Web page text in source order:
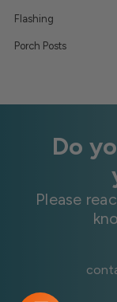
Flashing
Porch Posts
Do
Please